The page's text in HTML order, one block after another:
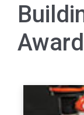
Award